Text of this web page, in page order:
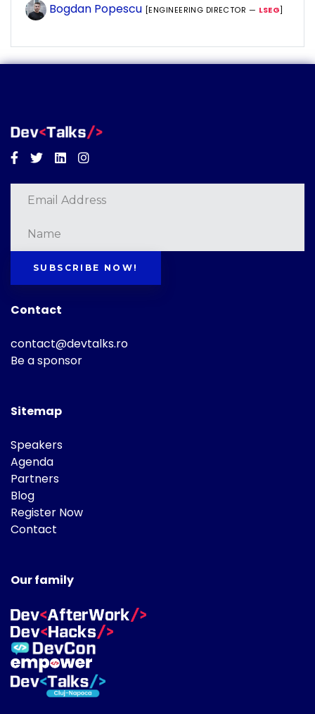
Bogdan Popescu [ENGINEERING DIRECTOR — LSEG]
Facebook
TwitterLinkedinInstagram
SUBSCRIBE NOW!
Contact
contact@devtalks.ro
Be a sponsor
Sitemap
Speakers
Agenda
Partners
Blog
Register Now
Contact
Our family